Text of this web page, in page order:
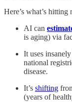
Here’s what’s hitting
AI can
is aging) via
It uses
national
disease.
It’s shifting
(years of